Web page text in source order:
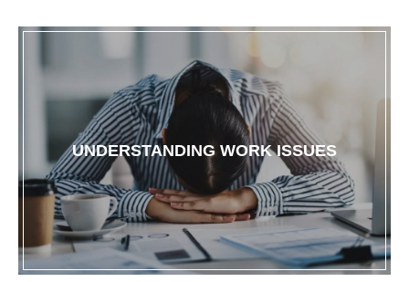
UNDERSTANDING WORK ISSUES